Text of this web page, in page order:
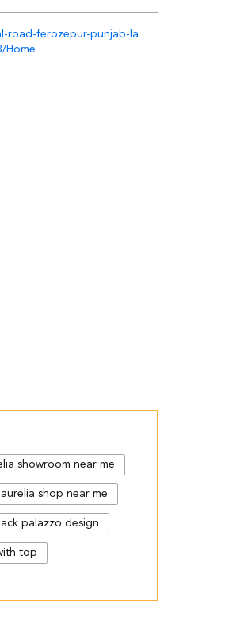
road-ferozepur-punjab-la
Home
showroom near me
aurelia shop near me
palazzo design
top